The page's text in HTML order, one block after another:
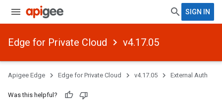
SIGN IN
Edge for Private Cloud v4.17.05
Apigee Edge Edge for Private Cloud v4.17.05 External Auth
Was this helpful?